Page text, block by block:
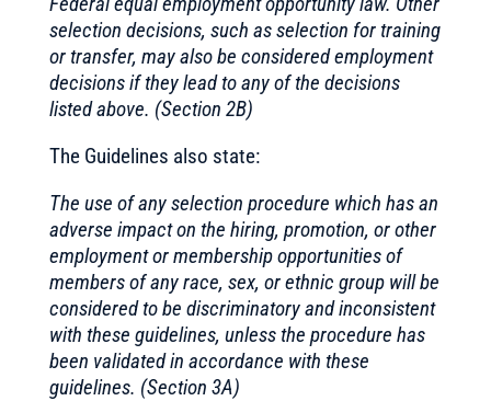
selection decisions, such as selection for training
or transfer, may also be considered employment
decisions if they lead to any of the decisions
listed above. (Section 2B)
The Guidelines also state:
The use of any selection procedure which has an
adverse impact on the hiring, promotion, or other
employment or membership opportunities of
members of any race, sex, or ethnic group will be
considered to be discriminatory and inconsistent
with these guidelines, unless the procedure has
been validated in accordance with these
guidelines. (Section 3A)